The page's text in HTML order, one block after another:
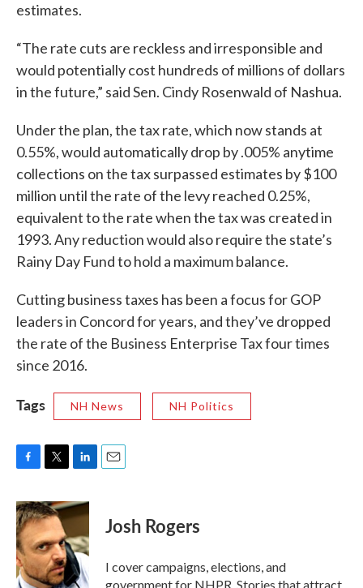
estimates.
“The rate cuts are reckless and irresponsible and
would potentially cost hundreds of millions of dollars
in the future,” said Sen. Cindy Rosenwald of Nashua.
Under the plan, the tax rate, which now stands at
0.55%, would automatically drop by .005% anytime
collections on the tax surpassed estimates by $100
million until the rate of the levy reached 0.25%,
equivalent to the rate when the tax was created in
1993. Any reduction would also require the state’s
Rainy Day Fund to hold a maximum balance.
Cutting business taxes has been a focus for GOP
leaders in Concord for years, and they’ve dropped
the rate of the Business Enterprise Tax four times
since 2016.
Tags NH News NH Politics
c
e
b
o
o
k
i
t
t
e
r
n
k
e
d
I
n
Josh Rogers
I cover campaigns, elections, and
government for NHPR. Stories that attract